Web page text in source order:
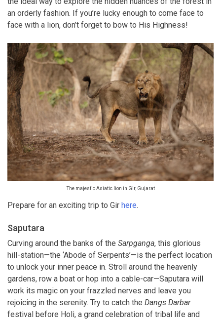
an orderly fashion. If you’re lucky enough to come face to
face with a lion, don’t forget to bow to His Highness!
The majestic Asiatic lion in Gir, Gujarat
Prepare for an exciting trip to Gir here.
Saputara
Curving around the banks of the Sarpganga, this glorious
hill-station—the ‘Abode of Serpents’—is the perfect location
to unlock your inner peace in. Stroll around the heavenly
gardens, row a boat or hop into a cable-car—Saputara will
work its magic on your frazzled nerves and leave you
rejoicing in the serenity. Try to catch the Dangs Darbar
festival before Holi, a grand celebration of tribal life and